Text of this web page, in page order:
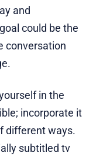
and
could be the
conversation
in the
incorporate it
different ways.
subtitled tv